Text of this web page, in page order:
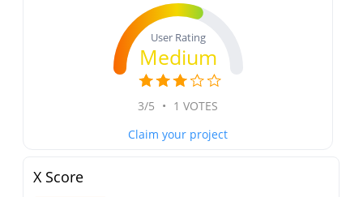
User Rating
Medium
3/5 • 1 VOTES
Claim your project
X Score